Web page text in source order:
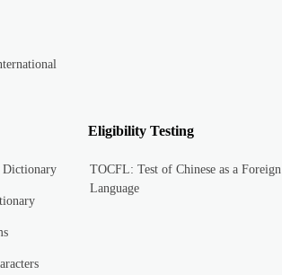
Dictionary
Eligibility Testing
TOCFL: Test of Chinese as a Foreign
Language